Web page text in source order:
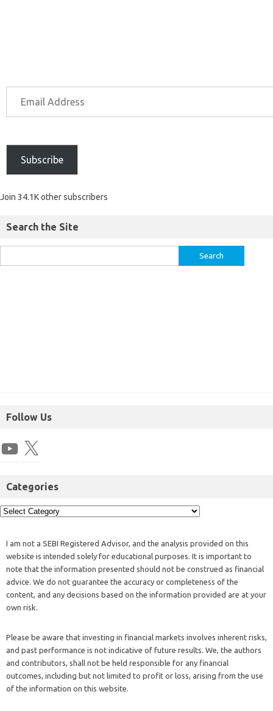
Subscribe
Join 34.1K other subscribers
Search the Site
Follow Us
Categories
I am not a SEBI Registered Advisor, and the analysis provided on this
website is intended solely for educational purposes. It is important to
note that the information presented should not be construed as financial
advice. We do not guarantee the accuracy or completeness of the
content, and any decisions based on the information provided are at your
own risk.
Please be aware that investing in financial markets involves inherent risks,
and past performance is not indicative of future results. We, the authors
and contributors, shall not be held responsible for any financial
outcomes, including but not limited to profit or loss, arising from the use
of the information on this website.